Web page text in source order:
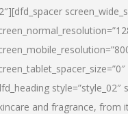
and fragrance, from